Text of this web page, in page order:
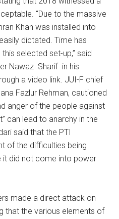
“Due to the massive
Khan was installed into
dictated. Time has
selected set-up,” said
Nawaz Sharif in his
a video link. JUI-F chief
Fazlur Rehman, cautioned
anger of the people against
can lead to anarchy in the
said that the PTI
of the difficulties being
it did not come into power
made a direct attack on
that the various elements of